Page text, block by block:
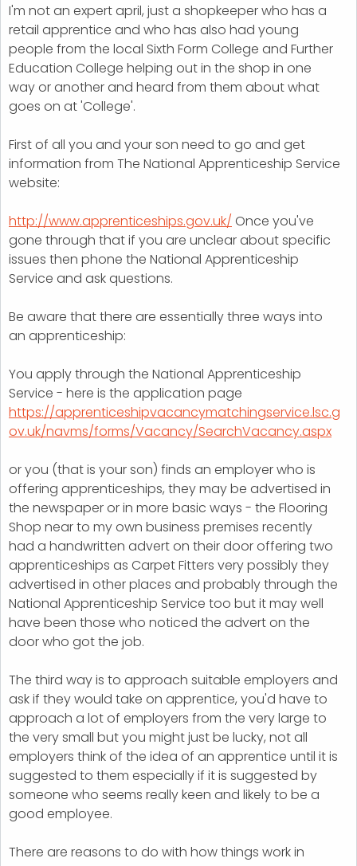
I'm not an expert april, just a shopkeeper who has a
retail apprentice and who has also had young
people from the local Sixth Form College and Further
Education College helping out in the shop in one
way or another and heard from them about what
goes on at 'College'.
First of all you and your son need to go and get
information from The National Apprenticeship Service
website:
http://www.apprenticeships.gov.uk/ Once you've
gone through that if you are unclear about specific
issues then phone the National Apprenticeship
Service and ask questions.
Be aware that there are essentially three ways into
an apprenticeship:
You apply through the National Apprenticeship
Service - here is the application page
https://apprenticeshipvacancymatchingservice.lsc.g
ov.uk/navms/forms/Vacancy/SearchVacancy.aspx
or you (that is your son) finds an employer who is
offering apprenticeships, they may be advertised in
the newspaper or in more basic ways - the Flooring
Shop near to my own business premises recently
had a handwritten advert on their door offering two
apprenticeships as Carpet Fitters very possibly they
advertised in other places and probably through the
National Apprenticeship Service too but it may well
have been those who noticed the advert on the
door who got the job.
The third way is to approach suitable employers and
ask if they would take on apprentice, you'd have to
approach a lot of employers from the very large to
the very small but you might just be lucky, not all
employers think of the idea of an apprentice until it is
suggested to them especially if it is suggested by
someone who seems really keen and likely to be a
good employee.
There are reasons to do with how things work in